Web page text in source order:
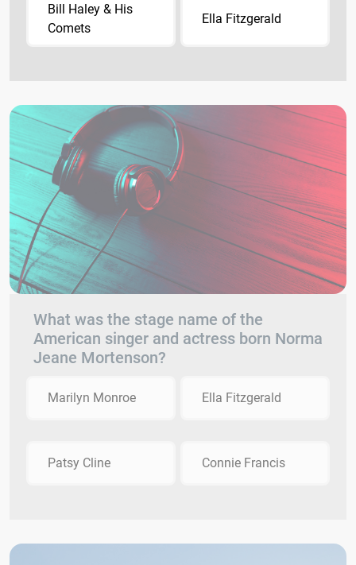
Bill Haley & His
Comets
Ella Fitzgerald
What was the stage name of the
American singer and actress born Norma
Jeane Mortenson?
Marilyn Monroe Ella Fitzgerald
Patsy Cline Connie Francis